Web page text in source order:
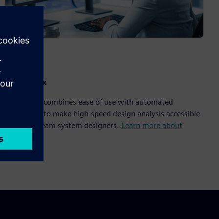
HyperLynx
HyperLynx combines ease of use with automated
workflows to make high-speed design analysis accessible
to mainstream system designers. Learn more about